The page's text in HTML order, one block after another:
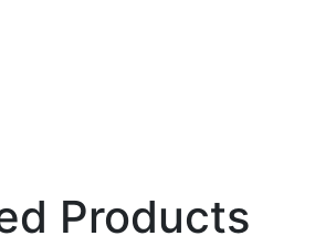
Products